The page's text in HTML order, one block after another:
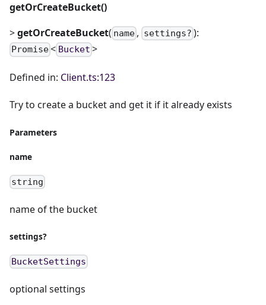
getOrCreateBucket()
>getOrCreateBucket( name , settings? ):
Promise< Bucket >
Defined in: Client.ts:123
Try to create a bucket and get it if it already exists
Parameters
name
string
name of the bucket
settings?
BucketSettings
optional settings